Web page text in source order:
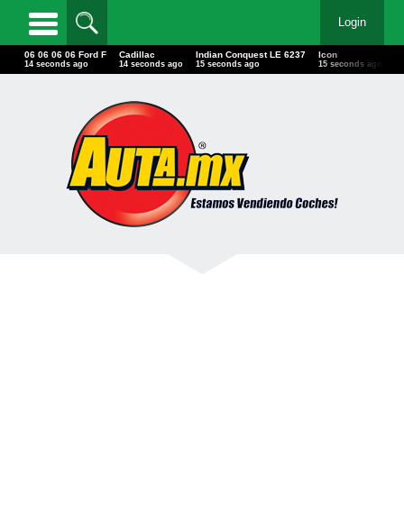
Login
06 06 06 06 Ford F
17 seconds ago
Cadillac
17 seconds ago
Indian Conquest LE 6237
18 seconds ago
Icon
18 seconds ago